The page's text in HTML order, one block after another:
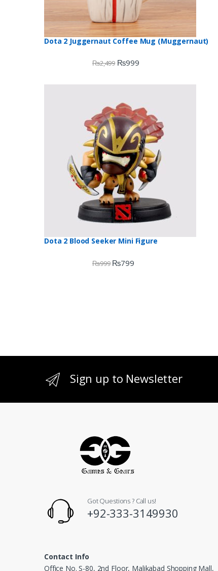
Dota 2 Juggernaut Coffee Mug (Muggernaut)
₨2,499 ₨999
Dota 2 Blood Seeker Mini Figure
₨999 ₨799
Sign up to Newsletter
Got Questions ? Call us!
+92-333-3149930
Contact Info
Office No. S-80, 2nd Floor, Malikabad Shopping Mall,